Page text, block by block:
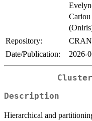
Repository:
CRAN
Date/Publication:
2026-
Description
Hierarchical and